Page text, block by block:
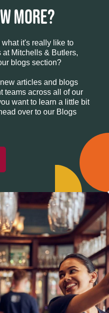
MORE?
what it's really like to
Mitchells & Butlers,
blogs section?
articles and blogs
teams across all of our
want to learn a little bit
over to our Blogs